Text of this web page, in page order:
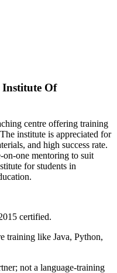
Of
centre offering training
institute is appreciated for
and high success rate.
on-one mentoring to suit
for students in
certified.
training like Java, Python,
not a language-training